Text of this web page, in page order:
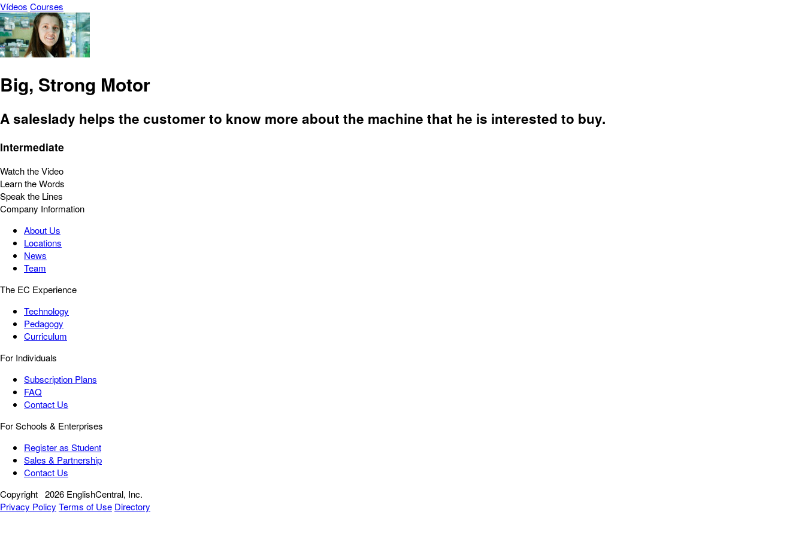
Vídeos Courses
Big, Strong Motor
A saleslady helps the customer to know more about the machine that he is interested to buy.
Intermediate
Watch the Video
Learn the Words
Speak the Lines
Company Information
About Us
Locations
News
Team
The EC Experience
Technology
Pedagogy
Curriculum
For Individuals
Subscription Plans
FAQ
Contact Us
For Schools & Enterprises
Register as Student
Sales & Partnership
Contact Us
Copyright 2026 EnglishCentral, Inc.
Privacy Policy Terms of Use Directory